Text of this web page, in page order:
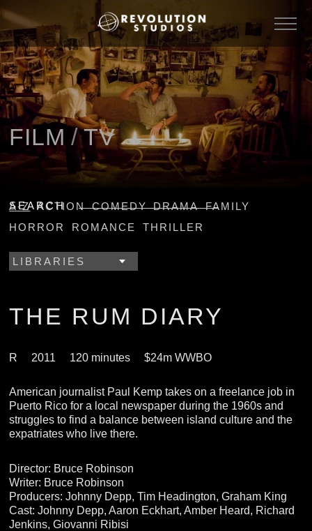
FILM / TV
SEARCH
A-Z ACTION COMEDY DRAMA FAMILY
HORROR
ROMANCE THRILLER
THE RUM DIARY
R 2011 120 minutes $24m WWBO
American journalist Paul Kemp takes on a freelance job in
Puerto Rico for a local newspaper during the 1960s and
struggles to find a balance between island culture and the
expatriates who live there.
Director: Bruce Robinson
Writer: Bruce Robinson
Producers: Johnny Depp, Tim Headington, Graham King
Cast: Johnny Depp, Aaron Eckhart, Amber Heard, Richard
Jenkins, Giovanni Ribisi